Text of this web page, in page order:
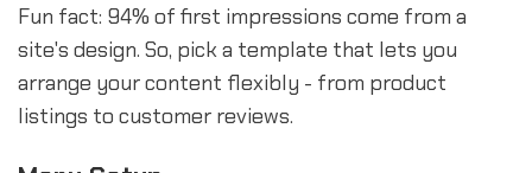
Fun fact: 94% of first impressions come from a
site's design. So, pick a template that lets you
arrange your content flexibly - from product
listings to customer reviews.